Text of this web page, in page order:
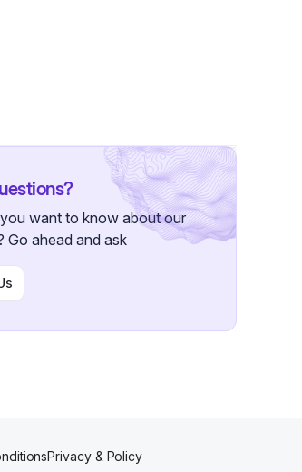
want to know about our
Go ahead and ask
Privacy & Policy